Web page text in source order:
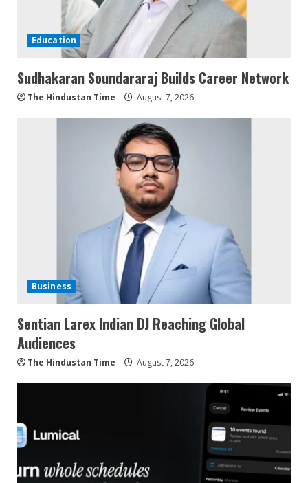
Education
Sudhakaran Soundararaj Builds Career Network
The Hindustan Time August 7, 2026
Business
Sentian Larex Indian DJ Reaching Global
Audiences
The Hindustan Time August 7, 2026